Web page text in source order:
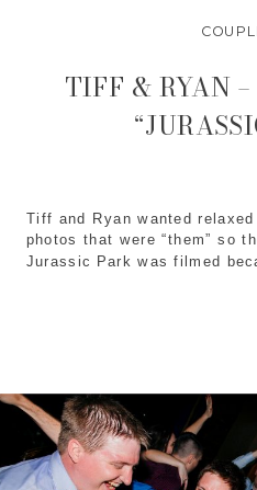
Tiff and Ryan wanted relaxed
Jurassic Park was filmed
TIFF & RYAN